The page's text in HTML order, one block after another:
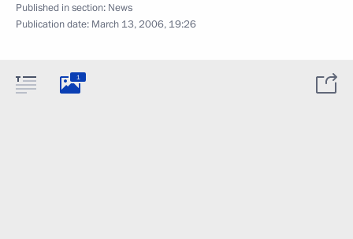
Published in section: News
Publication date: March 13, 2006, 19:26
1